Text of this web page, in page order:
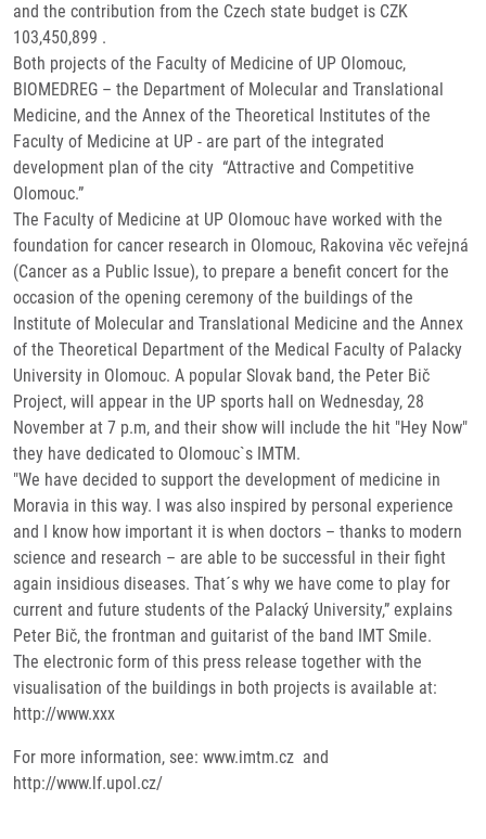
and the contribution from the Czech state budget is CZK
103,450,899 .
Both projects of the Faculty of Medicine of UP Olomouc,
BIOMEDREG – the Department of Molecular and Translational
Medicine, and the Annex of the Theoretical Institutes of the
Faculty of Medicine at UP - are part of the integrated
development plan of the city “Attractive and Competitive
Olomouc.”
The Faculty of Medicine at UP Olomouc have worked with the
foundation for cancer research in Olomouc, Rakovina věc veřejná
(Cancer as a Public Issue), to prepare a benefit concert for the
occasion of the opening ceremony of the buildings of the
Institute of Molecular and Translational Medicine and the Annex
of the Theoretical Department of the Medical Faculty of Palacky
University in Olomouc. A popular Slovak band, the Peter Bič
Project, will appear in the UP sports hall on Wednesday, 28
November at 7 p.m, and their show will include the hit "Hey Now"
they have dedicated to Olomouc`s IMTM.
"We have decided to support the development of medicine in
Moravia in this way. I was also inspired by personal experience
and I know how important it is when doctors – thanks to modern
science and research – are able to be successful in their fight
again insidious diseases. That´s why we have come to play for
current and future students of the Palacký University,” explains
Peter Bič, the frontman and guitarist of the band IMT Smile.
The electronic form of this press release together with the
visualisation of the buildings in both projects is available at:
http://www.xxx
For more information, see: www.imtm.cz and
http://www.lf.upol.cz/